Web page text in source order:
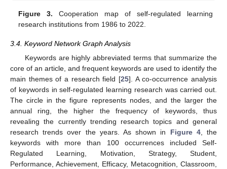
Figure 3. Cooperation map of self-regulated learning
research institutions from 1986 to 2022.
3.4. Keyword Network Graph Analysis
Keywords are highly abbreviated terms that summarize the
core of an article, and frequent keywords are used to identify the
main themes of a research field [25]. A co-occurrence analysis
of keywords in self-regulated learning research was carried out.
The circle in the figure represents nodes, and the larger the
annual ring, the higher the frequency of keywords, thus
revealing the currently trending research topics and general
research trends over the years. As shown in Figure 4, the
keywords with more than 100 occurrences included Self-
Regulated Learning, Motivation, Strategy, Student,
Performance, Achievement, Efficacy, Metacognition, Classroom,